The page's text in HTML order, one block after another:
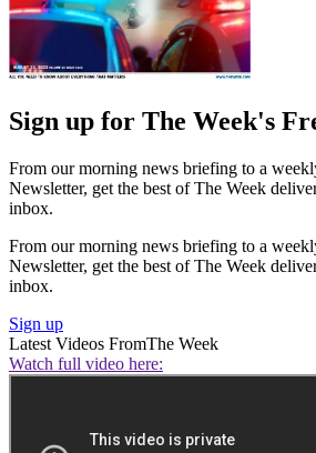
Sign up for The Week's
From our morning news briefing to a
Newsletter, get the best of The Week
inbox.
From our morning news briefing to a
Newsletter, get the best of The Week
inbox.
Sign up
Latest Videos FromThe Week
Watch full video here: